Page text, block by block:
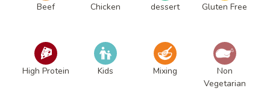
Beef Chicken
dessert
Gluten Free
High Protein Kids Mixing
Non
Vegetarian